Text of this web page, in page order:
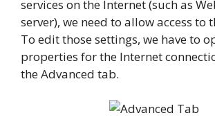
services on the Internet (such as
server), we need to allow access to
To edit those settings, we have to
properties for the Internet
the Advanced tab.